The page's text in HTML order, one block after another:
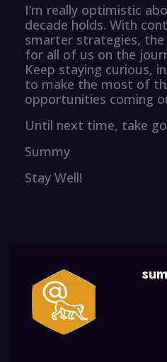
I’m really optimistic
decade holds. With
smarter strategies,
for all of us on the
Keep staying curious,
to make the most of
opportunities coming
Until next time, take
Summy
Stay Well!